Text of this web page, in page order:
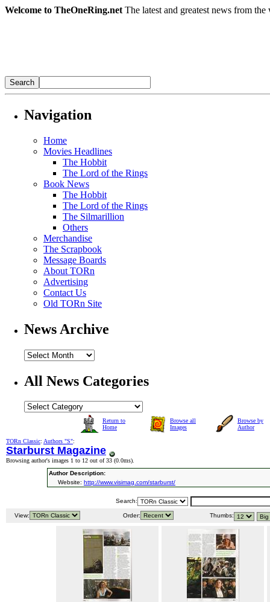
Welcome to TheOneRing.net The latest and greatest news from
Navigation
Home
Movies Headlines
The Hobbit
The Lord of the Rings
Book News
The Hobbit
The Lord of the Rings
The Silmarillion
Others
Merchandise
The Scrapbook
Message Boards
About TORn
Advertising
Contact Us
Old TORn Site
News Archive
All News Categories
Return to
Home
Browse all
Images
Browse by
Author
TORn Classic: Authors "S":
Starburst Magazine
Browsing author's images 1 to 12 out of 33 (0.0ms).
Author Description:
Website: http://www.visimag.com/starburst/
Search:
View: Order: Thumbs: